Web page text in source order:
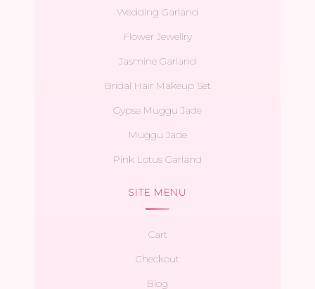
Wedding Garland
Flower Jewellry
Jasmine Garland
Bridal Hair Makeup Set
Gypse Muggu Jade
Muggu Jade
Pink Lotus Garland
SITE MENU
Cart
Checkout
Blog